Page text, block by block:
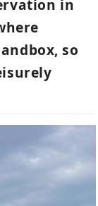
in
so